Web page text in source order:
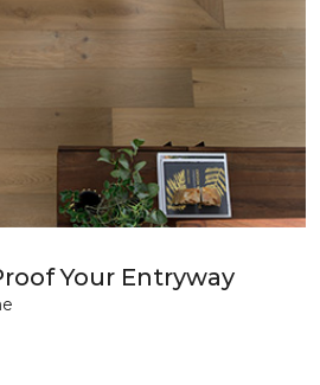
Your Entryway